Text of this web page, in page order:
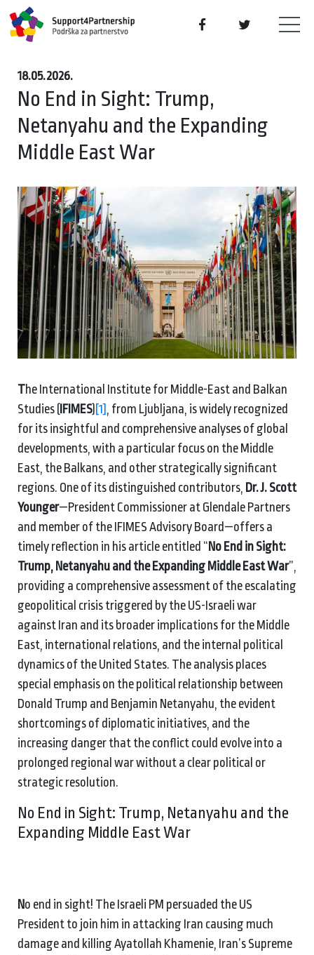
18.05.2026.
No End in Sight: Trump,
Netanyahu and the Expanding
Middle East War
The International Institute for Middle-East and Balkan
Studies (IFIMES)[1] , from Ljubljana, is widely recognized
for its insightful and comprehensive analyses of global
developments, with a particular focus on the Middle
East, the Balkans, and other strategically significant
regions. One of its distinguished contributors, Dr. J. Scott
Younger—President Commissioner at Glendale Partners
and member of the IFIMES Advisory Board—offers a
timely reflection in his article entitled “No End in Sight:
Trump, Netanyahu and the Expanding Middle East War”,
providing a comprehensive assessment of the escalating
geopolitical crisis triggered by the US-Israeli war
against Iran and its broader implications for the Middle
East, international relations, and the internal political
dynamics of the United States. The analysis places
special emphasis on the political relationship between
Donald Trump and Benjamin Netanyahu, the evident
shortcomings of diplomatic initiatives, and the
increasing danger that the conflict could evolve into a
prolonged regional war without a clear political or
strategic resolution.
No End in Sight: Trump, Netanyahu and the
Expanding Middle East War
No end in sight! The Israeli PM persuaded the US
President to join him in attacking Iran causing much
damage and killing Ayatollah Khamenie, Iran’s Supreme